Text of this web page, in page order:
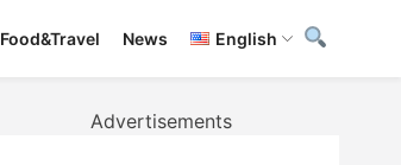
Food&Travel News English
Advertisements